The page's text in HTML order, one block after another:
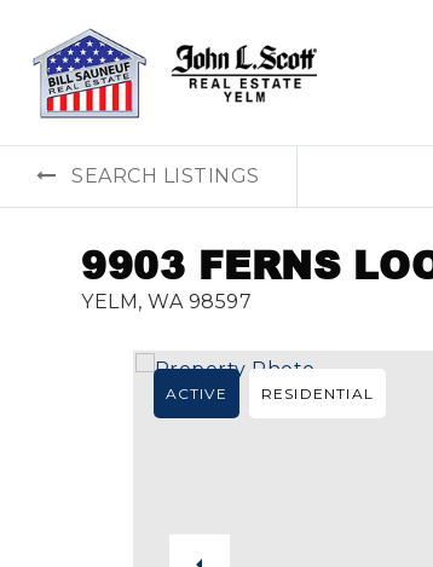
SEARCH LISTINGS
9903 FERNS
YELM, WA 98597
ACTIVE RESIDENTIAL